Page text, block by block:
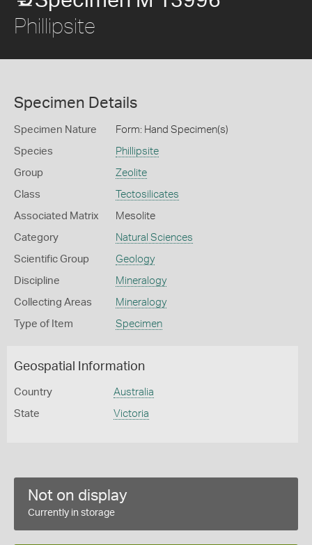
Phillipsite
Specimen Details
Specimen Nature Form: Hand Specimen(s)
Species Phillipsite
Group Zeolite
Class Tectosilicates
Associated Matrix Mesolite
Category Natural Sciences
Scientific Group Geology
Discipline Mineralogy
Collecting Areas Mineralogy
Type of Item Specimen
Geospatial Information
Country Australia
State Victoria
Not on display
Currently in storage